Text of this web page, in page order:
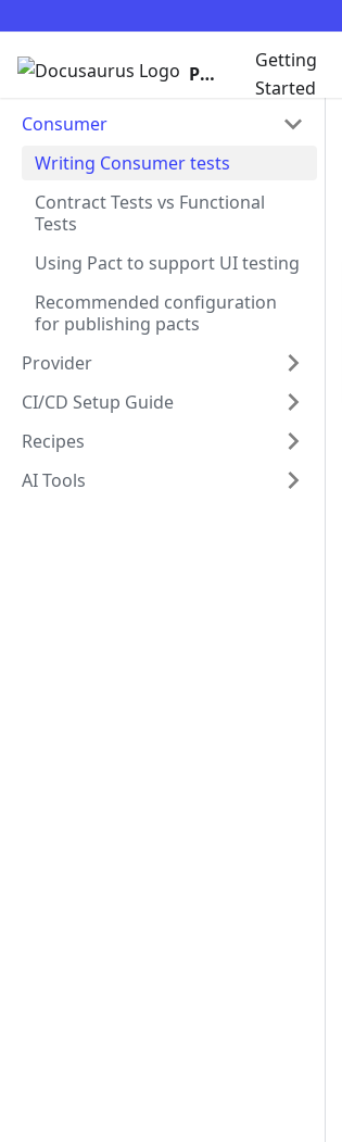
Pact
Getting
Started
Consumer
Writing Consumer tests
Contract Tests vs Functional
Tests
Using Pact to support UI testing
Recommended configuration
for publishing pacts
Provider
CI/CD Setup Guide
Recipes
AI Tools